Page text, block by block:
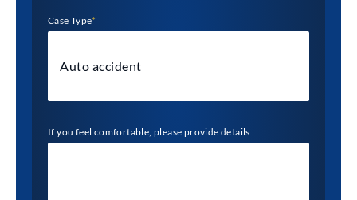
Case Type*
If you feel comfortable, please provide details